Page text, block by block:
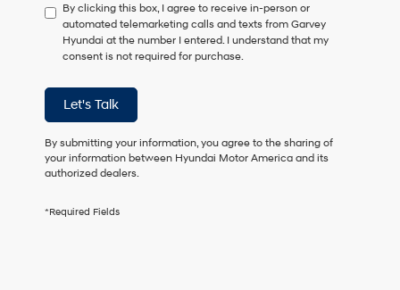
to
consent
as
a
of
purchase
or
receive
any
checking
By clicking this box, I agree to receive in-person or
automated telemarketing calls and texts from Garvey
Hyundai at the number I entered. I understand that my
consent is not required for purchase.
Let's Talk
By submitting your information, you agree to the sharing of
your information between Hyundai Motor America and its
authorized dealers.
*Required Fields